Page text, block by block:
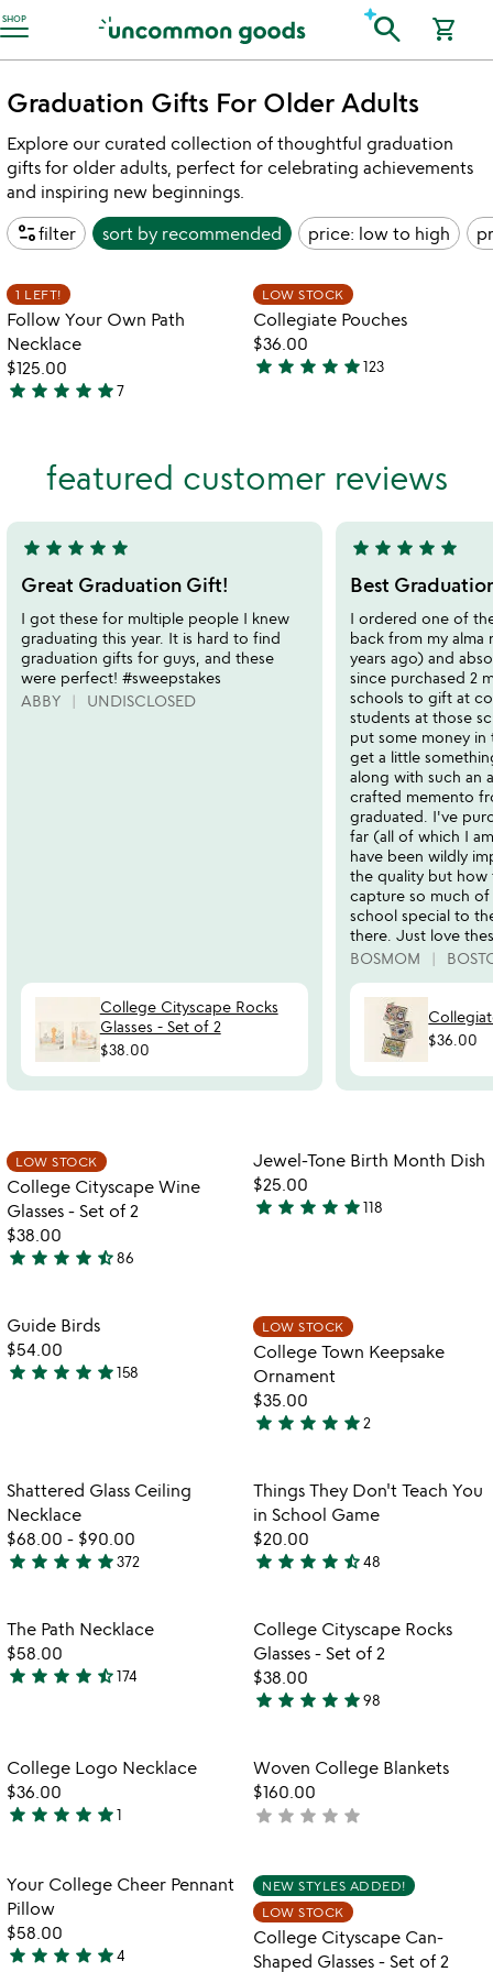
SHOP
Accessibility Information search shopping_cart
Graduation Gifts For Older Adults
Explore our curated collection of thoughtful graduation
gifts for older adults, perfect for celebrating achievements
and inspiring new beginnings.
page_infofilter sort by recommended price: low to high
featured customer reviews
5
stars
out
of
5
star star star star star
Great Graduation Gift!
I got these for multiple people I knew
graduating this year. It is hard to find
graduation gifts for guys, and these
were perfect! #sweepstakes
ABBY
UNDISCLOSED
College Cityscape Rocks
Glasses - Set of 2
$38.00
5
stars
out
of
5
star star star star star
Best
I ordered one of
back from my alma
years ago) and
since purchased 2
schools to gift at
students at those
put some money
get a little
along with such an
crafted memento
graduated. I've
far (all of which I
have been wildly
the quality but how
capture so much of
school special to
there. Just love
BOSMOM
$36.00
Item not in your wishlist
1 LEFT!
Follow Your Own Path
Necklace
$125.00
5
star star star star star7
play_arrow
LOW STOCK
Collegiate Pouches
$36.00
4.9
5
star star star star star123
Item not in your wishlist
LOW STOCK
College Cityscape Wine
Glasses - Set of 2
$38.00
4.7
out
of
5
star star star star star_half86
favorite_border
Item not in
Jewel-Tone Birth Month Dish
$25.00
4.9
5
star star star star star118
Item not in your wishlist
Guide Birds
$54.00
4.8
5
star star star star star158
LOW STOCK
College Town Keepsake
Ornament
$35.00
5
out
of
5
star star star star star2
Item not in your wishlist
Shattered Glass Ceiling
Necklace
$68.00 - $90.00
4.8
out
of
5
star star star star star372
favorite_border
Item not in
Things They Don't Teach You
in School Game
$20.00
4.6
out
of
5
star star star star star_half48
Item not in your wishlist
The Path Necklace
$58.00
4.7
of
5
star star star star star_half174
favorite_border
Item not in
College Cityscape Rocks
Glasses - Set of 2
$38.00
4.9
out
of
5
star star star star star98
Item not in your wishlist
College Logo Necklace
$36.00
5
out
of
5
star star star star star1
Item not in
Woven College Blankets
$160.00
not
star star star star star
favorite_border
Item not in your wishlist
Your College Cheer Pennant
Pillow
$58.00
5
star star star star star4
Item not in
NEW STYLES ADDED!
LOW STOCK
College Cityscape Can-
Shaped Glasses - Set of 2